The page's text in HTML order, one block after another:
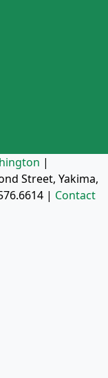
|
Street, Yakima,
| Contact